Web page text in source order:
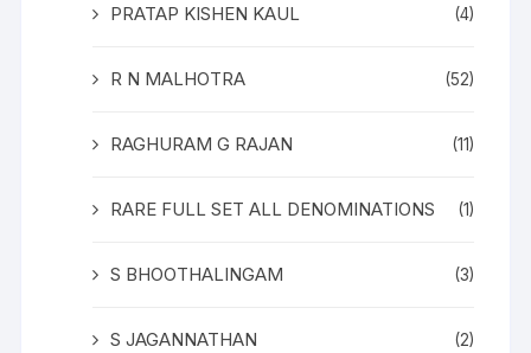
PRATAP KISHEN KAUL (4)
R N MALHOTRA (52)
RAGHURAM G RAJAN (11)
RARE FULL SET ALL DENOMINATIONS (1)
S BHOOTHALINGAM (3)
S JAGANNATHAN (2)